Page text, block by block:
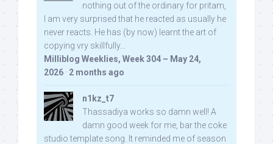
nothing out of the ordinary for pritam,
I am very surprised that he reacted as usually he
never reacts. He has (by now) learnt the art of
copying vry skillfully...
Milliblog Weeklies, Week 304 – May 24,
2026 · 2 months ago
n1kz_t7
Thassadiya works so damn well! A
damn good week for me, bar the coke
studio template song. It reminded me of season